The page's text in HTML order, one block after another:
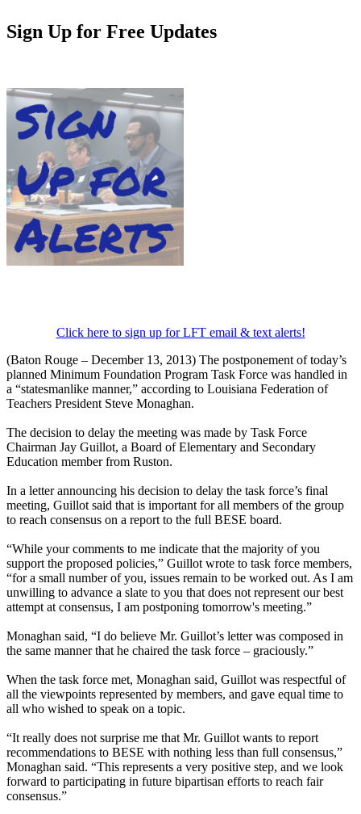
Sign Up for Free Updates
Click here to sign up for LFT email & text alerts!
(Baton Rouge – December 13, 2013) The postponement of today’s
planned Minimum Foundation Program Task Force was handled in
a “statesmanlike manner,” according to Louisiana Federation of
Teachers President Steve Monaghan.
The decision to delay the meeting was made by Task Force
Chairman Jay Guillot, a Board of Elementary and Secondary
Education member from Ruston.
In a letter announcing his decision to delay the task force’s final
meeting, Guillot said that is important for all members of the group
to reach consensus on a report to the full BESE board.
“While your comments to me indicate that the majority of you
support the proposed policies,” Guillot wrote to task force members,
“for a small number of you, issues remain to be worked out. As I am
unwilling to advance a slate to you that does not represent our best
attempt at consensus, I am postponing tomorrow's meeting.”
Monaghan said, “I do believe Mr. Guillot’s letter was composed in
the same manner that he chaired the task force – graciously.”
When the task force met, Monaghan said, Guillot was respectful of
all the viewpoints represented by members, and gave equal time to
all who wished to speak on a topic.
“It really does not surprise me that Mr. Guillot wants to report
recommendations to BESE with nothing less than full consensus,”
Monaghan said. “This represents a very positive step, and we look
forward to participating in future bipartisan efforts to reach fair
consensus.”